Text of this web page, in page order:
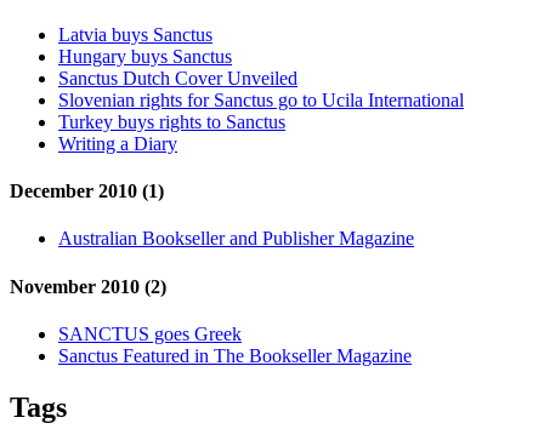
Latvia buys Sanctus
Hungary buys Sanctus
Sanctus Dutch Cover Unveiled
Slovenian rights for Sanctus go to Ucila International
Turkey buys rights to Sanctus
Writing a Diary
December 2010 (1)
Australian Bookseller and Publisher Magazine
November 2010 (2)
SANCTUS goes Greek
Sanctus Featured in The Bookseller Magazine
Tags